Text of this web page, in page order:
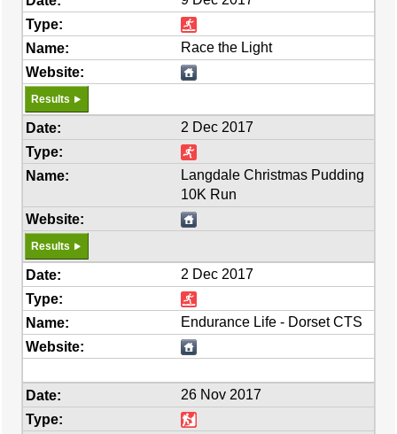
Race the Light
Results
2 Dec 2017
Langdale Christmas Pudding
10K Run
Results
2 Dec 2017
Endurance Life - Dorset CTS
26 Nov 2017